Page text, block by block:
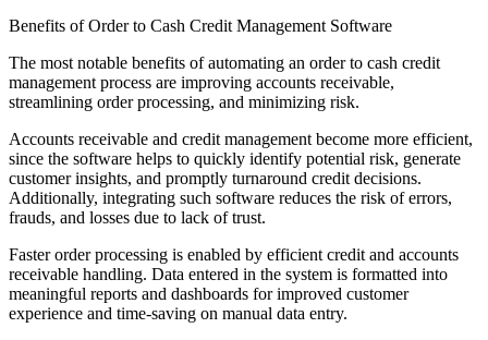
Benefits of Order to Cash Credit Management Software
The most notable benefits of automating an order to cash credit
management process are improving accounts receivable,
streamlining order processing, and minimizing risk.
Accounts receivable and credit management become more efficient,
since the software helps to quickly identify potential risk, generate
customer insights, and promptly turnaround credit decisions.
Additionally, integrating such software reduces the risk of errors,
frauds, and losses due to lack of trust.
Faster order processing is enabled by efficient credit and accounts
receivable handling. Data entered in the system is formatted into
meaningful reports and dashboards for improved customer
experience and time-saving on manual data entry.